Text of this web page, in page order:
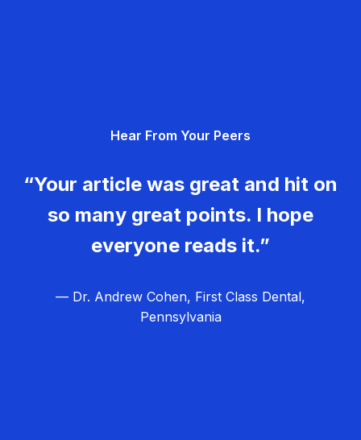
Hear From Your Peers
“Your article was great and hit on
so many great points. I hope
everyone reads it.”
— Dr. Andrew Cohen, First Class Dental,
Pennsylvania